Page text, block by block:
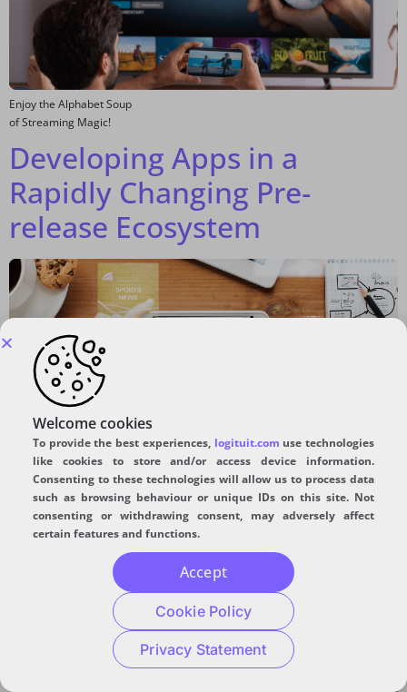
Enjoy the Alphabet Soup
of Streaming Magic!
Developing Apps in a
Rapidly Changing Pre-
release Ecosystem
An approach for developing apps.
Video Analytics:
Advancement Using Deep
Learning
Welcome cookies
To provide the best experiences, logituit.com use technologies
like cookies to store and/or access device information.
Consenting to these technologies will allow us to process data
such as browsing behaviour or unique IDs on this site. Not
consenting or withdrawing consent, may adversely affect
certain features and functions.
Accept
Cookie Policy
Privacy Statement